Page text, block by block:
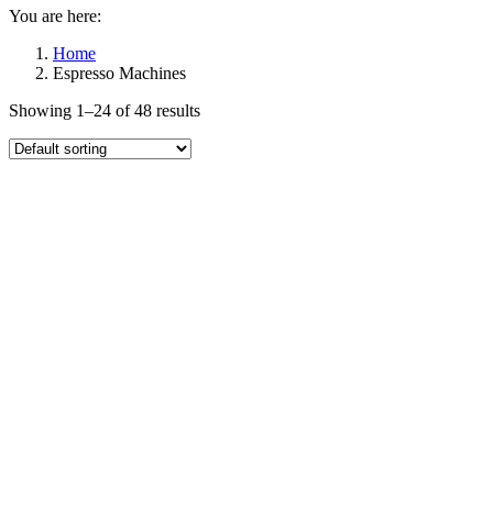
You are here:
Home
Espresso Machines
Showing 1–24 of 48 results